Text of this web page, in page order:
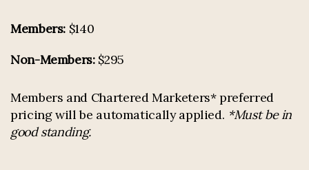
Members: $140
Non-Members:$295
Members and Chartered Marketers* preferred
pricing will be automatically applied. *Must be in
good standing.